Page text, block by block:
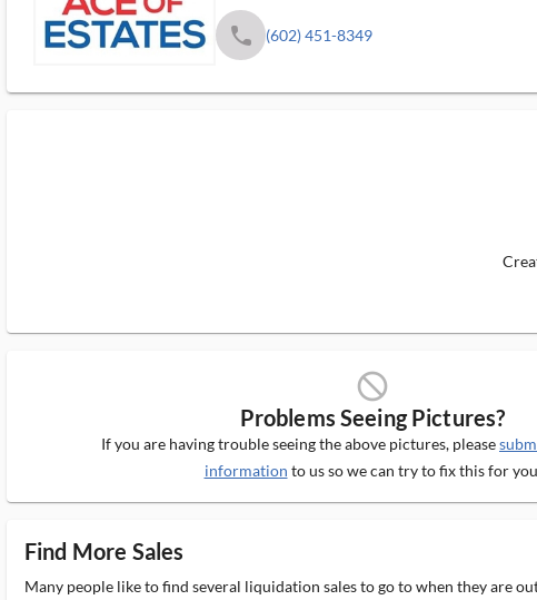
phone (602) 451-8349
block_ms
Problems Seeing Pictures?
If you are having trouble seeing the above pictures, please
information to us so we can try to fix this for
Find More Sales
Many people like to find several liquidation sales to go to when they are